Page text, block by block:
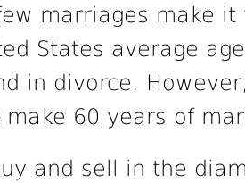
marriages make
States average
in divorce.
make 60 years of
and sell in the